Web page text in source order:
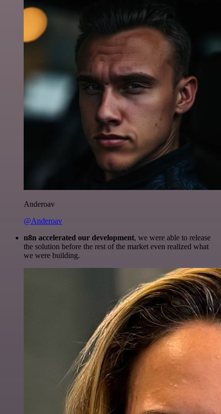
Anderoav
@Anderoav
n8n accelerated our development, we were able to release
the solution before the rest of the market even realized what
we were building.